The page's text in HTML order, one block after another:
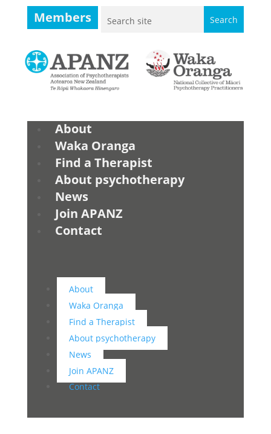
Members
About
Waka Oranga
Find a Therapist
About psychotherapy
News
Join APANZ
Contact
About
Waka Oranga
Find a Therapist
About psychotherapy
News
Join APANZ
Contact